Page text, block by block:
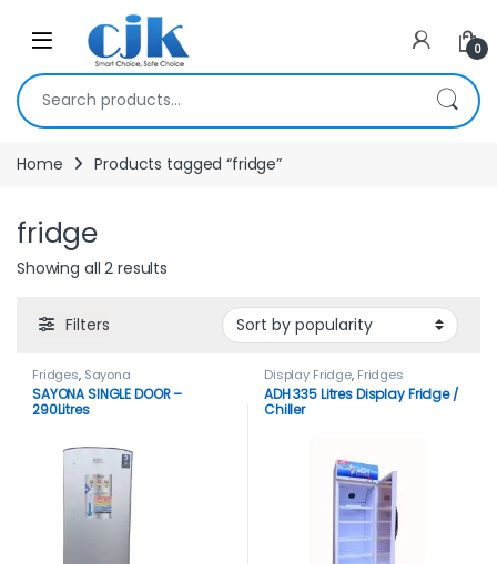
Skip to navigation
Open 0
Search for:
Home Products tagged “fridge”
fridge
Showing all 2 results
Filters
Fridges, Sayona
SAYONA SINGLE DOOR –
290Litres
Display Fridge, Fridges
ADH 335 Litres Display Fridge /
Chiller